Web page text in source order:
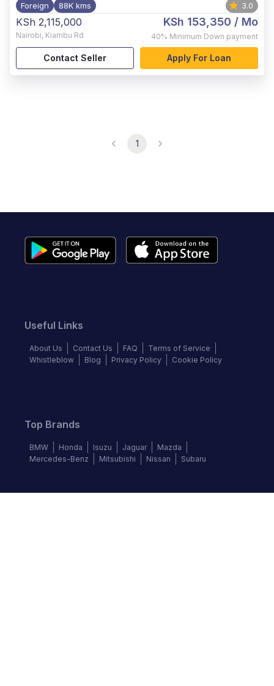
Foreign 88K kms 3.0
KSh 2,115,000
Nairobi, Kiambu Rd
KSh 153,350 / Mo
40% Minimum Down payment
Contact Seller Apply For Loan
1
Useful Links
About Us Contact Us FAQ
Terms of Service
Whistleblow
Blog Privacy Policy Cookie Policy
Top Brands
BMW Honda Isuzu Jaguar
Mazda
Mercedes-Benz
Mitsubishi Nissan Subaru